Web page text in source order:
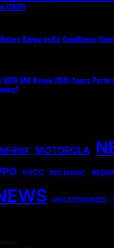
(2026)
Buying an Air Conditioner
9070 GRE Review 2026: Specs,
MOTOROLA
POCO RED MAGIC
UNCATEGORIZED